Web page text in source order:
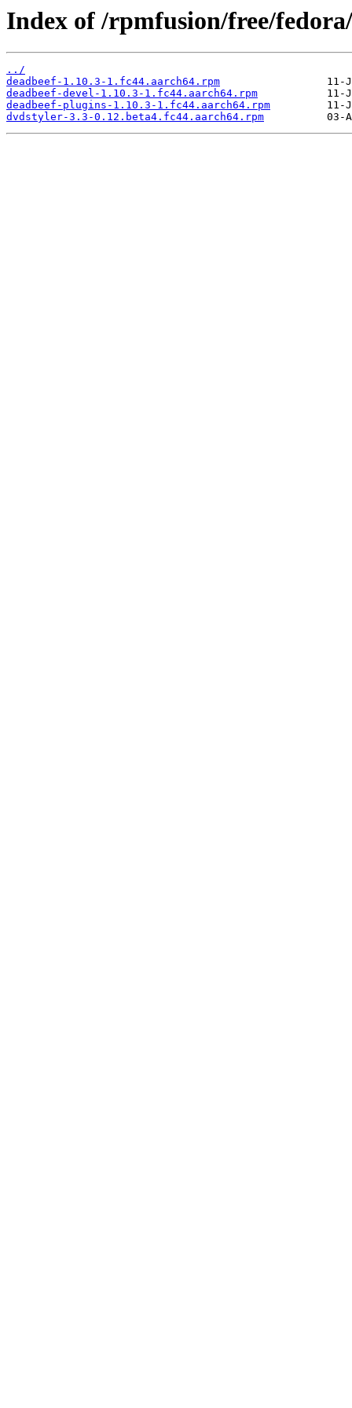
Index of /rpmfusion/free/
../
deadbeef-1.10.3-1.fc44.aarch64.rpm
deadbeef-devel-1.10.3-1.fc44.aarch64.rpm
deadbeef-plugins-1.10.3-1.fc44.aarch64.rpm
dvdstyler-3.3-0.12.beta4.fc44.aarch64.rpm